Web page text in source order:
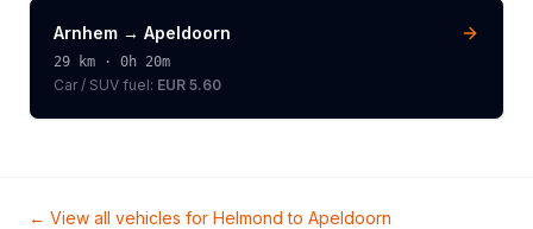
Arnhem → Apeldoorn
29 km · 0h 20m
Car / SUV fuel: EUR 5.60
← View all vehicles for Helmond to Apeldoorn